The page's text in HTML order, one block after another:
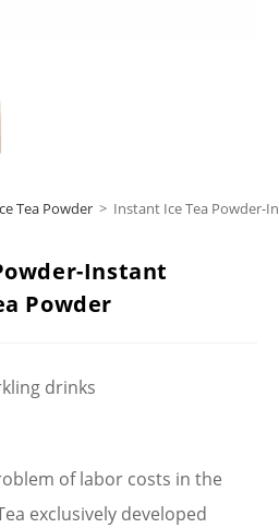
Tea Powder > Instant Ice Tea Powder-
Instant
Powder
drinks
of labor costs in the
exclusively developed